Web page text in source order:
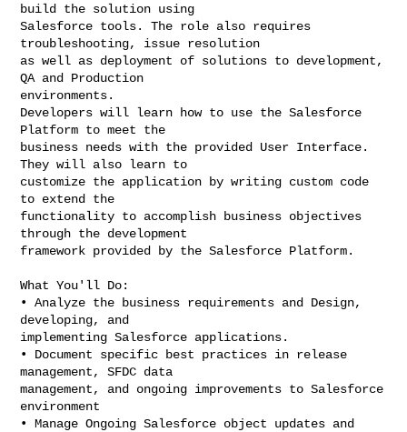
build the solution using
Salesforce tools. The role also requires
troubleshooting, issue resolution
as well as deployment of solutions to development,
QA and Production
environments.
Developers will learn how to use the Salesforce
Platform to meet the
business needs with the provided User Interface.
They will also learn to
customize the application by writing custom code
to extend the
functionality to accomplish business objectives
through the development
framework provided by the Salesforce Platform.
What You'll Do:
• Analyze the business requirements and Design,
developing, and
implementing Salesforce applications.
• Document specific best practices in release
management, SFDC data
management, and ongoing improvements to Salesforce
environment
• Manage Ongoing Salesforce object updates and